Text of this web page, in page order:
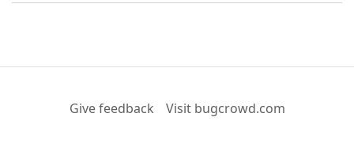
Give feedback Visit bugcrowd.com